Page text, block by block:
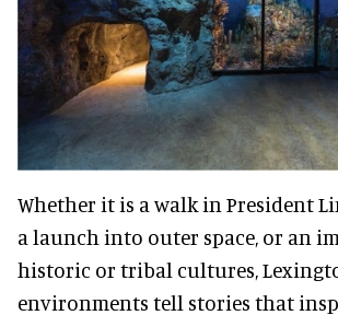
Whether it is a walk in President
a launch into outer space, or an
historic or tribal cultures,
environments tell stories that